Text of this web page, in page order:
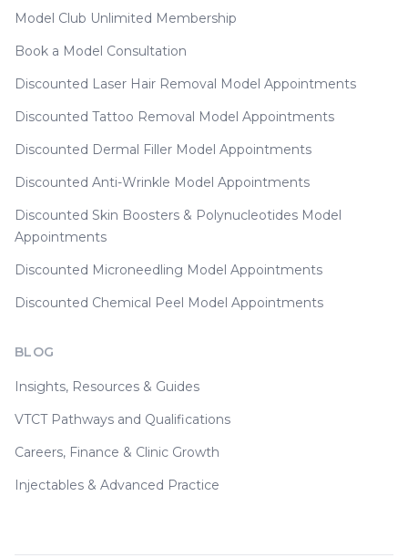
Model Club Unlimited Membership
Book a Model Consultation
Discounted Laser Hair Removal Model Appointments
Discounted Tattoo Removal Model Appointments
Discounted Dermal Filler Model Appointments
Discounted Anti-Wrinkle Model Appointments
Discounted Skin Boosters & Polynucleotides Model
Appointments
Discounted Microneedling Model Appointments
Discounted Chemical Peel Model Appointments
BLOG
Insights, Resources & Guides
VTCT Pathways and Qualifications
Careers, Finance & Clinic Growth
Injectables & Advanced Practice